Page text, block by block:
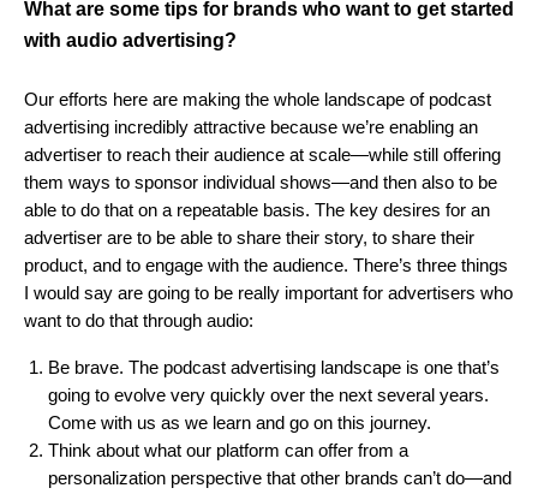
What are some tips for brands who want to get started
with audio advertising?
Our efforts here are making the whole landscape of podcast
advertising incredibly attractive because we’re enabling an
advertiser to reach their audience at scale—while still offering
them ways to sponsor individual shows—and then also to be
able to do that on a repeatable basis. The key desires for an
advertiser are to be able to share their story, to share their
product, and to engage with the audience. There’s three things
I would say are going to be really important for advertisers who
want to do that through audio:
Be brave. The podcast advertising landscape is one that’s
going to evolve very quickly over the next several years.
Come with us as we learn and go on this journey.
Think about what our platform can offer from a
personalization perspective that other brands can’t do—and